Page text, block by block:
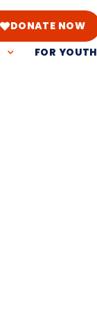
DONATE NOW
FOR YOUTH